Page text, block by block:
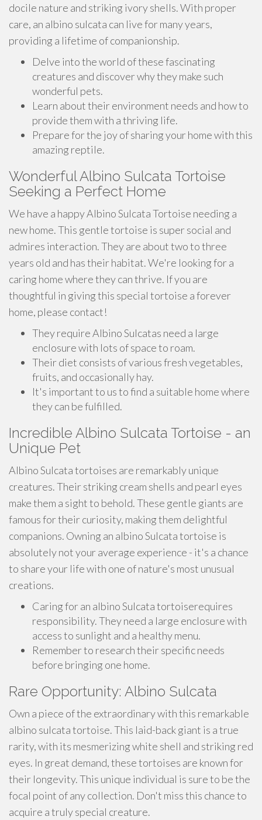
docile nature and striking ivory shells. With proper
care, an albino sulcata can live for many years,
providing a lifetime of companionship.
Delve into the world of these fascinating
creatures and discover why they make such
wonderful pets.
Learn about their environment needs and how to
provide them with a thriving life.
Prepare for the joy of sharing your home with this
amazing reptile.
Wonderful Albino Sulcata Tortoise
Seeking a Perfect Home
We have a happy Albino Sulcata Tortoise needing a
new home. This gentle tortoise is super social and
admires interaction. They are about two to three
years old and has their habitat. We're looking for a
caring home where they can thrive. If you are
thoughtful in giving this special tortoise a forever
home, please contact!
They require Albino Sulcatas need a large
enclosure with lots of space to roam.
Their diet consists of various fresh vegetables,
fruits, and occasionally hay.
It's important to us to find a suitable home where
they can be fulfilled.
Incredible Albino Sulcata Tortoise - an
Unique Pet
Albino Sulcata tortoises are remarkably unique
creatures. Their striking cream shells and pearl eyes
make them a sight to behold. These gentle giants are
famous for their curiosity, making them delightful
companions. Owning an albino Sulcata tortoise is
absolutely not your average experience - it's a chance
to share your life with one of nature's most unusual
creations.
Caring for an albino Sulcata tortoiserequires
responsibility. They need a large enclosure with
access to sunlight and a healthy menu.
Remember to research their specific needs
before bringing one home.
Rare Opportunity: Albino Sulcata
Own a piece of the extraordinary with this remarkable
albino sulcata tortoise. This laid-back giant is a true
rarity, with its mesmerizing white shell and striking red
eyes. In great demand, these tortoises are known for
their longevity. This unique individual is sure to be the
focal point of any collection. Don't miss this chance to
acquire a truly special creature.